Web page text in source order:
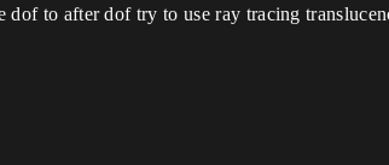
dof to after dof try to use ray tracing